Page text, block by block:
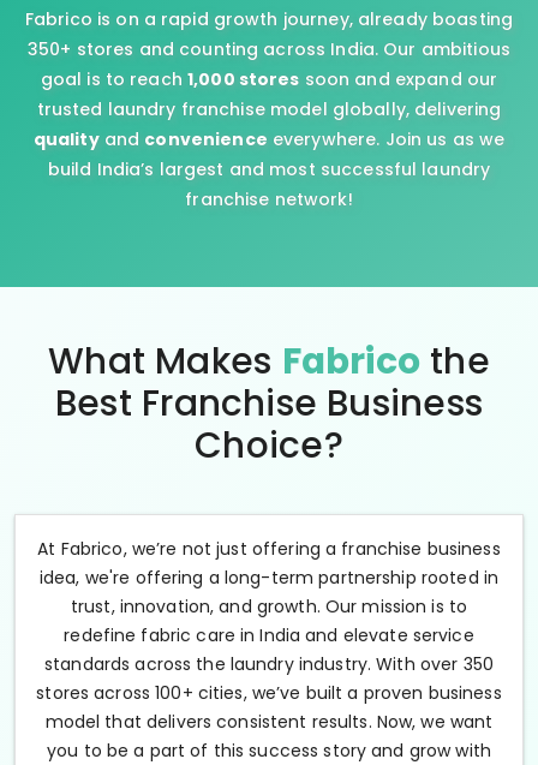
Fabrico is on a rapid growth journey, already boasting
350+ stores and counting across India. Our ambitious
goal is to reach 1,000 stores soon and expand our
trusted laundry franchise model globally, delivering
qualityand convenience everywhere. Join us as we
build India’s largest and most successful laundry
franchise network!
What Makes Fabrico the
Best Franchise Business
Choice?
At Fabrico, we’re not just offering a franchise business
idea, we're offering a long-term partnership rooted in
trust, innovation, and growth. Our mission is to
redefine fabric care in India and elevate service
standards across the laundry industry. With over 350
stores across 100+ cities, we’ve built a proven business
model that delivers consistent results. Now, we want
you to be a part of this success story and grow with